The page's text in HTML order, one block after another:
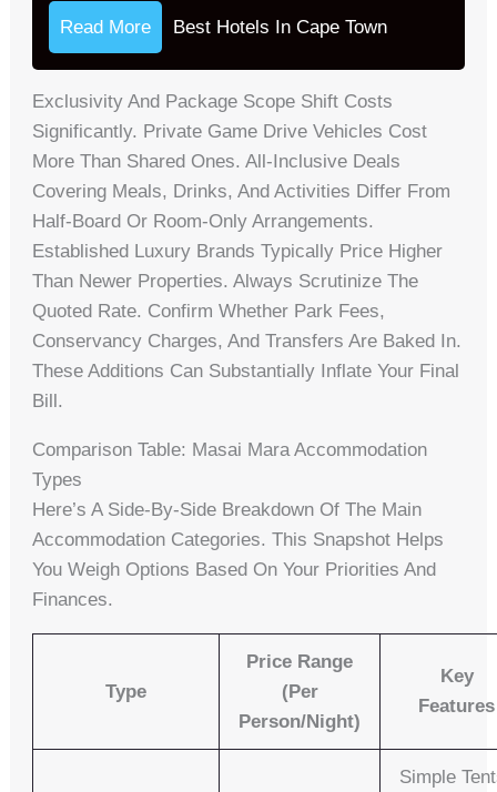
Read More Best Hotels In Cape Town
Exclusivity And Package Scope Shift Costs
Significantly. Private Game Drive Vehicles Cost
More Than Shared Ones. All-Inclusive Deals
Covering Meals, Drinks, And Activities Differ From
Half-Board Or Room-Only Arrangements.
Established Luxury Brands Typically Price Higher
Than Newer Properties. Always Scrutinize The
Quoted Rate. Confirm Whether Park Fees,
Conservancy Charges, And Transfers Are Baked In.
These Additions Can Substantially Inflate Your Final
Bill.
Comparison Table: Masai Mara Accommodation
Types
Here’s A Side-By-Side Breakdown Of The Main
Accommodation Categories. This Snapshot Helps
You Weigh Options Based On Your Priorities And
Finances.
Type
Price Range
(per
Person/night)
Key
Features
Simple